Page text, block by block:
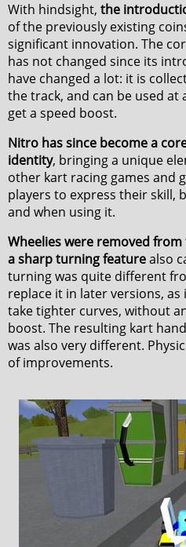
With hindsight, the
of the previously existing
significant innovation. The
has not changed since its
have changed a lot: it is
the track, and can be used at
get a speed boost.
Nitro has since become a
identity, bringing a unique
other kart racing games and
players to express their skill,
and when using it.
Wheelies were removed
a sharp turning featurealso
turning was quite different
replace it in later versions,
take tighter curves, without
boost. The resulting kart
was also very different.
of improvements.